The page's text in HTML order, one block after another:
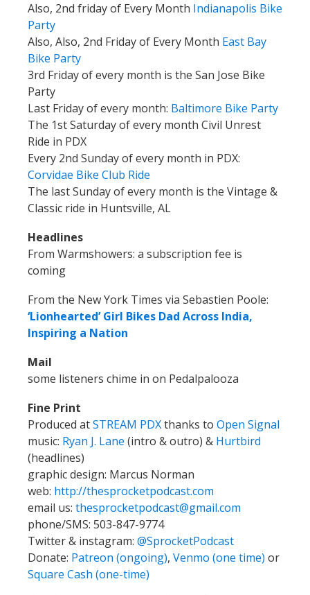
Also, 2nd friday of Every Month Indianapolis Bike
Party
Also, Also, 2nd Friday of Every Month East Bay
Bike Party
3rd Friday of every month is the San Jose Bike
Party
Last Friday of every month: Baltimore Bike Party
The 1st Saturday of every month Civil Unrest
Ride in PDX
Every 2nd Sunday of every month in PDX:
Corvidae Bike Club Ride
The last Sunday of every month is the Vintage &
Classic ride in Huntsville, AL
Headlines
From Warmshowers: a subscription fee is
coming
From the New York Times via Sebastien Poole:
‘Lionhearted’ Girl Bikes Dad Across India,
Inspiring a Nation
Mail
some listeners chime in on Pedalpalooza
Fine Print
Produced atSTREAM PDXthanks to Open Signal
music: Ryan J. Lane (intro & outro) & Hurtbird
(headlines)
graphic design: Marcus Norman
web: http://thesprocketpodcast.com
email us: thesprocketpodcast@gmail.com
phone/SMS: 503-847-9774
Twitter & instagram: @SprocketPodcast
Donate: Patreon (ongoing), Venmo (one time) or
Square Cash (one-time)